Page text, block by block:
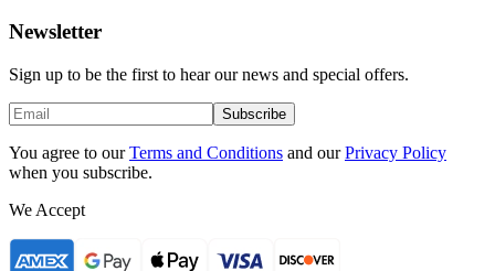
Newsletter
Sign up to be the first to hear our news and special offers.
Subscribe
You agree to our Terms and Conditions and our Privacy Policy
when you subscribe.
We Accept